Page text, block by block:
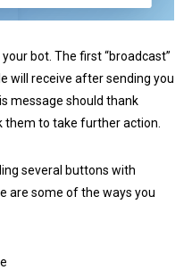
bot. The first “broadcast”
will receive after sending you
message should thank
them to take further action.
several buttons with
are some of the ways you